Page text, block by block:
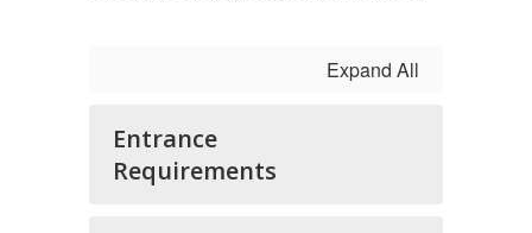
Expand All
Entrance
Requirements